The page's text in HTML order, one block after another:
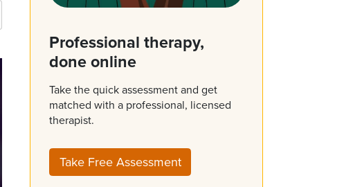
Professional therapy,
done online
Take the quick assessment and get
matched with a professional, licensed
therapist.
Take Free Assessment